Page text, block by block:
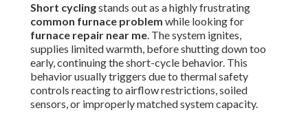
Short cyclingstands out as a highly frustrating
common furnace problem while looking for
furnace repair near me. The system ignites,
supplies limited warmth, before shutting down too
early, continuing the short-cycle behavior. This
behavior usually triggers due to thermal safety
controls reacting to airflow restrictions, soiled
sensors, or improperly matched system capacity.